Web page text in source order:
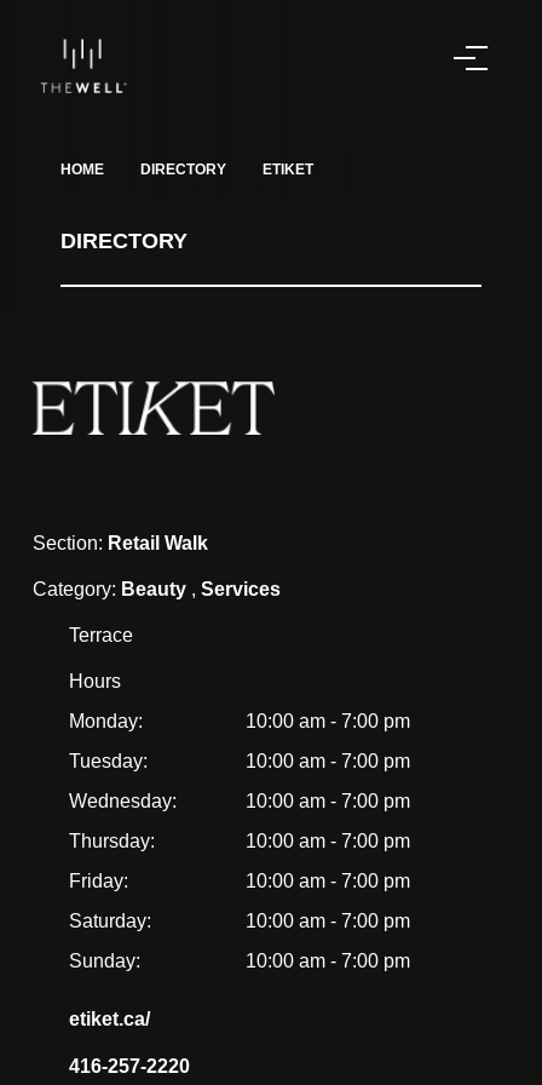
HOME DIRECTORY ETIKET
DIRECTORY
Section: Retail Walk
Category: Beauty , Services
Terrace
Hours
Monday:
10:00 am - 7:00 pm
Tuesday:
10:00 am - 7:00 pm
Wednesday:
10:00 am - 7:00 pm
Thursday:
10:00 am - 7:00 pm
Friday:
10:00 am - 7:00 pm
Saturday:
10:00 am - 7:00 pm
Sunday:
10:00 am - 7:00 pm
etiket.ca/
416-257-2220